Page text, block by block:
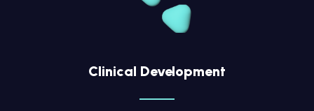
Clinical Development